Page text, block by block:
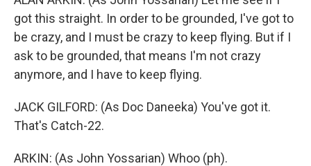
got this straight. In order to be grounded, I've got to
be crazy, and I must be crazy to keep flying. But if I
ask to be grounded, that means I'm not crazy
anymore, and I have to keep flying.
JACK GILFORD: (As Doc Daneeka) You've got it.
That's Catch-22.
ARKIN: (As John Yossarian) Whoo (ph).